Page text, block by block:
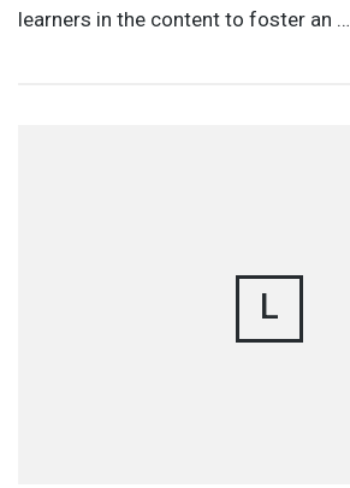
learners in the content to foster an …
L